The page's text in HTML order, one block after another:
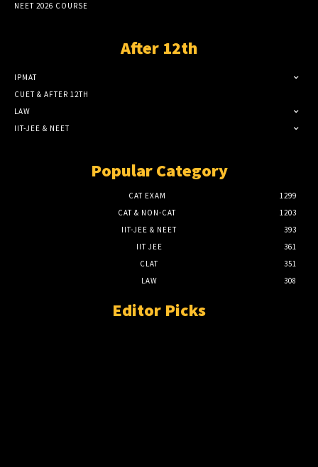
NEET 2026 COURSE
After 12th
IPMAT
CUET & AFTER 12TH
LAW
IIT-JEE & NEET
Popular Category
CAT EXAM
1299
CAT & NON-CAT
1203
IIT-JEE & NEET
393
IIT JEE
361
CLAT
351
LAW
308
Editor Picks